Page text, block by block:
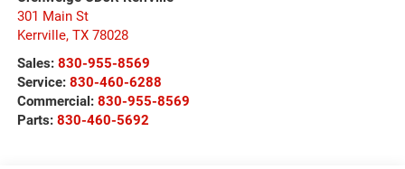
301 Main St
Kerrville, TX 78028
Sales: 830-955-8569
Service: 830-460-6288
Commercial: 830-955-8569
Parts: 830-460-5692